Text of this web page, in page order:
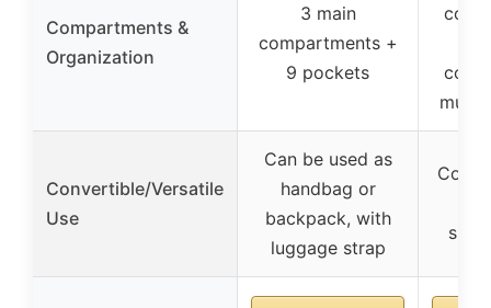
Compartments &
Organization
3 main
compartments +
9 pockets
Convertible/Versatile
Use
Can be used as
handbag or
backpack, with
luggage strap